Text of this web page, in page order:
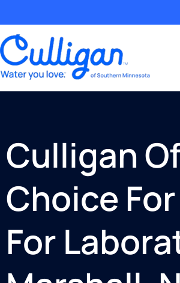
Culligan
Choice
For